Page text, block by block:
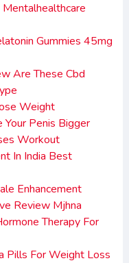
Gummies 45mg
Are These Cbd
Weight
Penis Bigger
Workout
In India Best
Enhancement
Review Mjhna
Therapy For
Pills For Weight Loss